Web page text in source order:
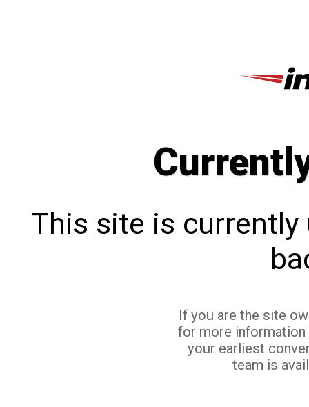
This site is currently
If you are the site
for more
your earliest
team is